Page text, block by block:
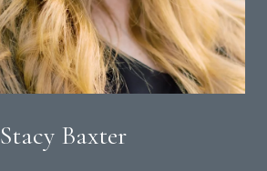
Stacy Baxter